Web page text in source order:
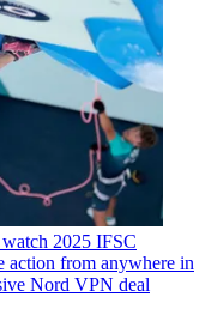
2025 IFSC
action from anywhere in
Nord VPN deal